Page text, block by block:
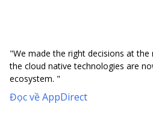
"We made the right decisions at
the cloud native technologies are
ecosystem. "
Đọc về AppDirect